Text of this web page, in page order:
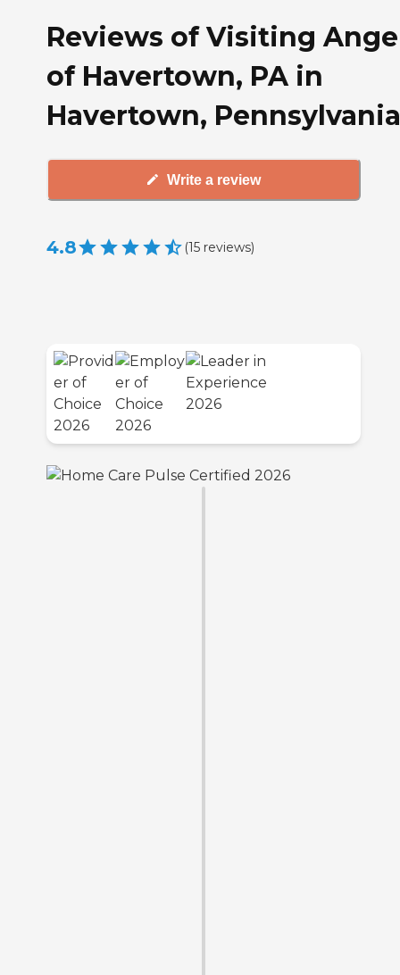
Reviews of Visiting
of Havertown, PA in
Havertown, Pennsylvania
Write a review
4.8 (15 reviews)